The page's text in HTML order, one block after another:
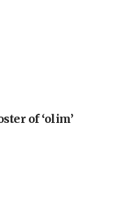
of ‘olim’